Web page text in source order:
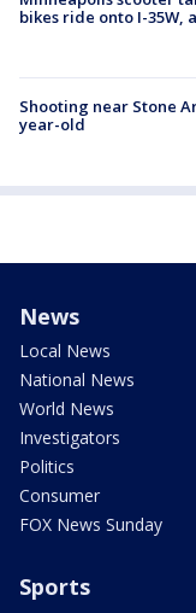
bikes ride onto I-35W,
Shooting near Stone
year-old
News
Local News
National News
World News
Investigators
Politics
Consumer
FOX News Sunday
Sports